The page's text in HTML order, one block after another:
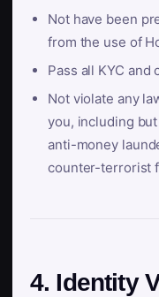
Not have been
from the use of
Pass all KYC
Not violate any
you, including
anti-money
counter-terrorist
4. Identity